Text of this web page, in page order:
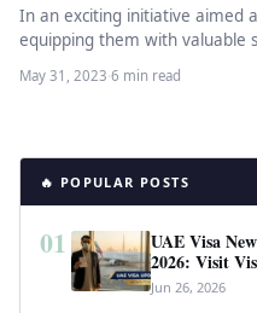
In an exciting initiative aimed
equipping them with valuable
Department has joined…
May 31, 2023·6 min read
🔥 POPULAR POSTS
01
UAE Visa
2026: Visit
Requirements
Jun 26, 2026